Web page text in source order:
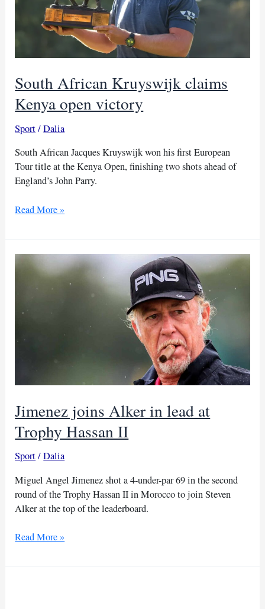
South African Kruyswijk claims
Kenya open victory
Sport/Dalia
South African Jacques Kruyswijk won his first European
Tour title at the Kenya Open, finishing two shots ahead of
England’s John Parry.
South
claims
Kenya
Read More »
Jimenez joins Alker in lead at
Trophy Hassan II
Sport/Dalia
Miguel Angel Jimenez shot a 4-under-par 69 in the second
round of the Trophy Hassan II in Morocco to join Steven
Alker at the top of the leaderboard.
Jimenez
Read More »